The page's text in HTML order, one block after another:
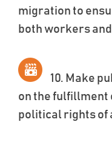
migration to
both workers
10. Make
on the fulfillment
political rights